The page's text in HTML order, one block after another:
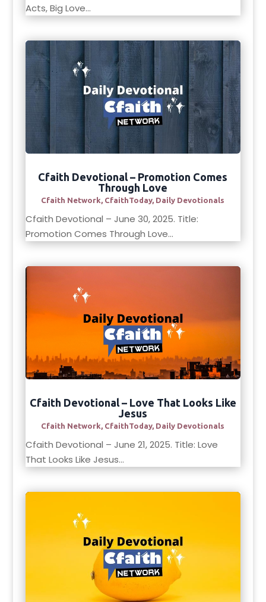
Acts, Big Love...
Cfaith Devotional – Promotion Comes
Through Love
Cfaith Network, CfaithToday, Daily Devotionals
Cfaith Devotional – June 30, 2025. Title:
Promotion Comes Through Love...
Cfaith Devotional – Love That Looks Like
Jesus
Cfaith Network, CfaithToday, Daily Devotionals
Cfaith Devotional – June 21, 2025. Title: Love
That Looks Like Jesus...